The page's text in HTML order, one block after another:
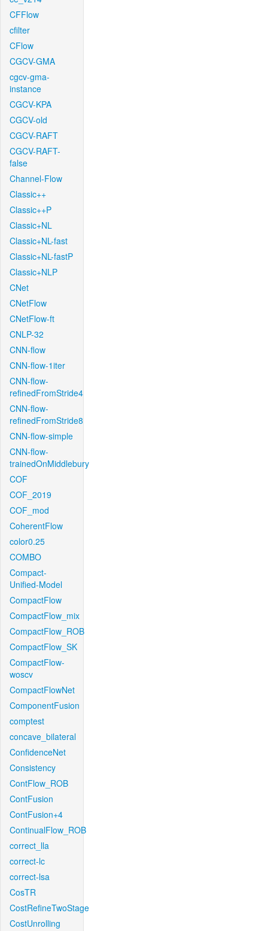
CFFlow
cfilter
CFlow
CGCV-GMA
cgcv-gma-
instance
CGCV-KPA
CGCV-old
CGCV-RAFT
CGCV-RAFT-
false
Channel-Flow
Classic++
Classic++P
Classic+NL
Classic+NL-fast
Classic+NL-fastP
Classic+NLP
CNet
CNetFlow
CNetFlow-ft
CNLP-32
CNN-flow
CNN-flow-1iter
CNN-flow-
refinedFromStride4
CNN-flow-
refinedFromStride8
CNN-flow-simple
CNN-flow-
trainedOnMiddlebury
COF
COF_2019
COF_mod
CoherentFlow
color0.25
COMBO
Compact-
Unified-Model
CompactFlow
CompactFlow_mix
CompactFlow_ROB
CompactFlow_SK
CompactFlow-
woscv
CompactFlowNet
ComponentFusion
comptest
concave_bilateral
ConfidenceNet
Consistency
ContFlow_ROB
ContFusion
ContFusion+4
ContinualFlow_ROB
correct_lla
correct-lc
correct-lsa
CosTR
CostRefineTwoStage
CostUnrolling